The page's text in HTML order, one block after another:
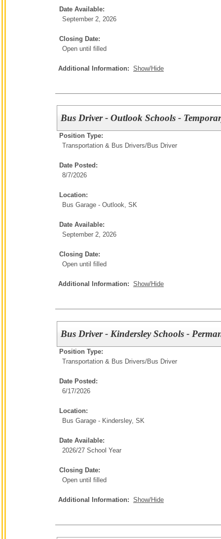
Date Available:
September 2, 2026
Closing Date:
Open until filled
Additional Information: Show/Hide
Bus Driver - Outlook Schools -
Position Type:
Transportation & Bus Drivers/Bus Driver
Date Posted:
8/7/2026
Location:
Bus Garage - Outlook, SK
Date Available:
September 2, 2026
Closing Date:
Open until filled
Additional Information: Show/Hide
Bus Driver - Kindersley Schools -
Position Type:
Transportation & Bus Drivers/Bus Driver
Date Posted:
6/17/2026
Location:
Bus Garage - Kindersley, SK
Date Available:
2026/27 School Year
Closing Date:
Open until filled
Additional Information: Show/Hide